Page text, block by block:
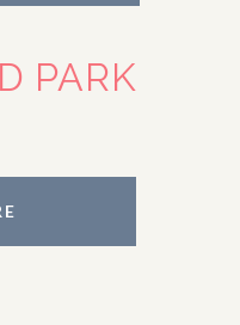
PARK